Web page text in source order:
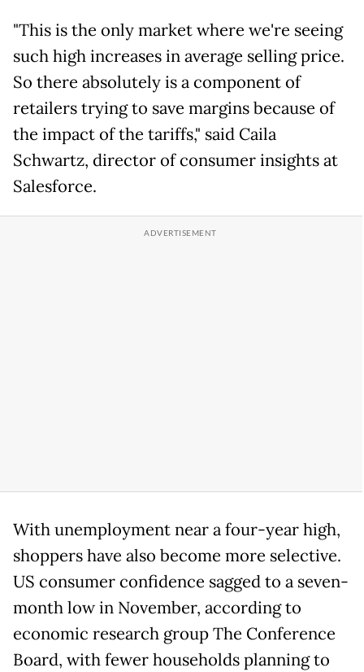
"This is the only market where we're seeing
such high increases in average selling price.
So there absolutely is a component of
retailers trying to save margins because of
the impact of the tariffs," said Caila
Schwartz, director of consumer insights at
Salesforce.
With unemployment near a four-year high,
shoppers have also become more selective.
US consumer confidence sagged to a seven-
month low in November, according to
economic research group The Conference
Board, with fewer households planning to